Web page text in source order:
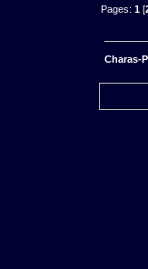
Pages:1 [
Charas-